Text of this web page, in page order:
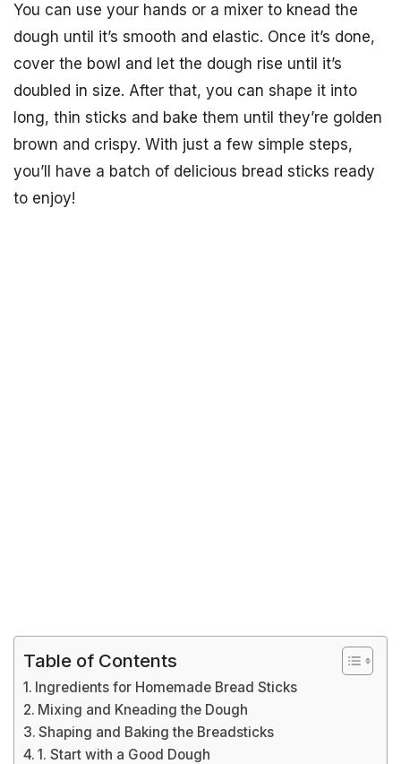
You can use your hands or a mixer to knead the
dough until it’s smooth and elastic. Once it’s done,
cover the bowl and let the dough rise until it’s
doubled in size. After that, you can shape it into
long, thin sticks and bake them until they’re golden
brown and crispy. With just a few simple steps,
you’ll have a batch of delicious bread sticks ready
to enjoy!
Table of Contents
Ingredients for Homemade Bread Sticks
Mixing and Kneading the Dough
Shaping and Baking the Breadsticks
1. Start with a Good Dough